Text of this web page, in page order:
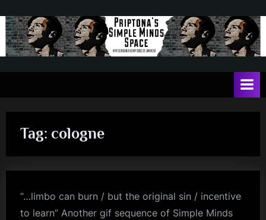
to
content
o
n
a
'
May
dose
Tag: cologne
“…limbo can burn / but the original sin / incentive
to learn” Another gif sequence of Simple Minds